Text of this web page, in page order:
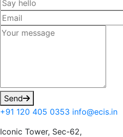
Send
+91 120 405 0353 info@ecis.in
Iconic Tower, Sec-62,